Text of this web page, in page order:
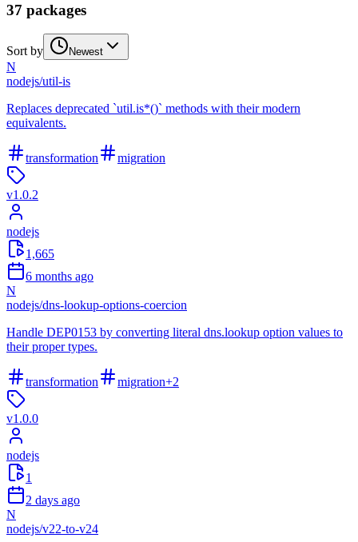
37 packages
Sort by Newest
N
nodejs/util-is
Replaces deprecated `util.is*()` methods with their modern
equivalents.
transformation migration
v1.0.2
nodejs
1,665
6 months ago
N
nodejs/dns-lookup-options-coercion
Handle DEP0153 by converting literal dns.lookup option values to
their proper types.
transformation migration+2
v1.0.0
nodejs
1
2 days ago
N
nodejs/v22-to-v24